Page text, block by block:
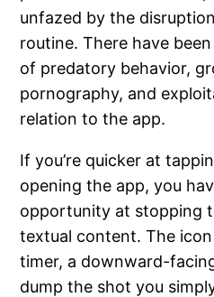
unfazed by the
routine. There have
of predatory behavior,
pornography, and
relation to the app.
If you’re quicker at
opening the app, you
opportunity at stopping
textual content. The
timer, a downward-
dump the shot you